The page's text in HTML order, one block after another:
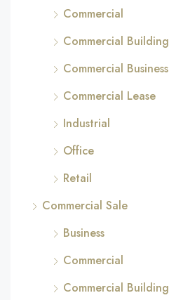
Commercial
Commercial Building
Commercial Business
Commercial Lease
Industrial
Office
Retail
Commercial Sale
Business
Commercial
Commercial Building